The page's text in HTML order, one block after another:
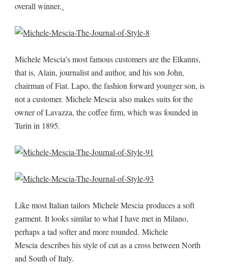
overall winner.
Michele Mescia’s most famous customers are the Elkanns,
that is, Alain, journalist and author, and his son John,
chairman of Fiat. Lapo, the fashion forward younger son, is
not a customer. Michele Mescia also makes suits for the
owner of Lavazza, the coffee firm, which was founded in
Turin in 1895.
Like most Italian tailors Michele Mescia produces a soft
garment. It looks similar to what I have met in Milano,
perhaps a tad softer and more rounded. Michele
Mescia describes his style of cut as a cross between North
and South of Italy.